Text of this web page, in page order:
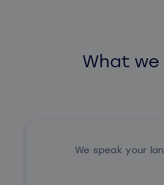
What we
We speak your